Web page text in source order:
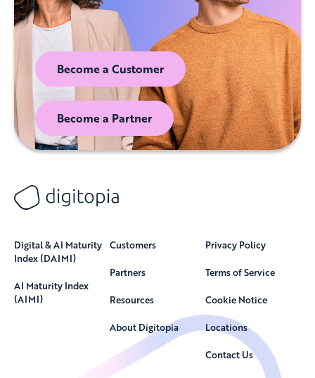
Become a Customer
Become a Partner
Digital & AI Maturity
Index (DAIMI)
AI Maturity Index
(AIMI)
Customers
Partners
Resources
About Digitopia
Privacy Policy
Terms of Service
Cookie Notice
Locations
Contact Us